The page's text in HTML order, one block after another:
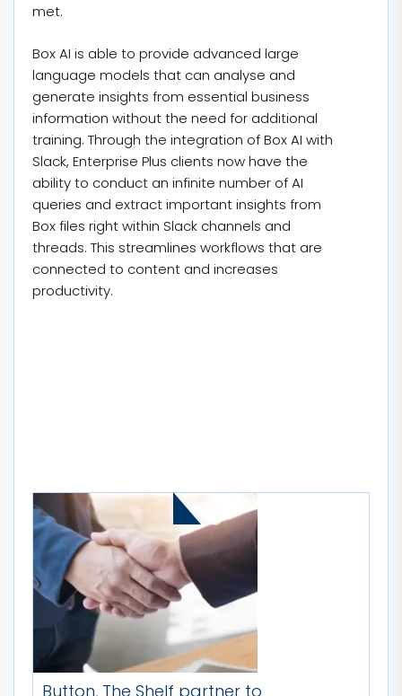
met.
Box AI is able to provide advanced large
language models that can analyse and
generate insights from essential business
information without the need for additional
training. Through the integration of Box AI with
Slack, Enterprise Plus clients now have the
ability to conduct an infinite number of AI
queries and extract important insights from
Box files right within Slack channels and
threads. This streamlines workflows that are
connected to content and increases
productivity.
MORE STORIES
Button, The Shelf partner to